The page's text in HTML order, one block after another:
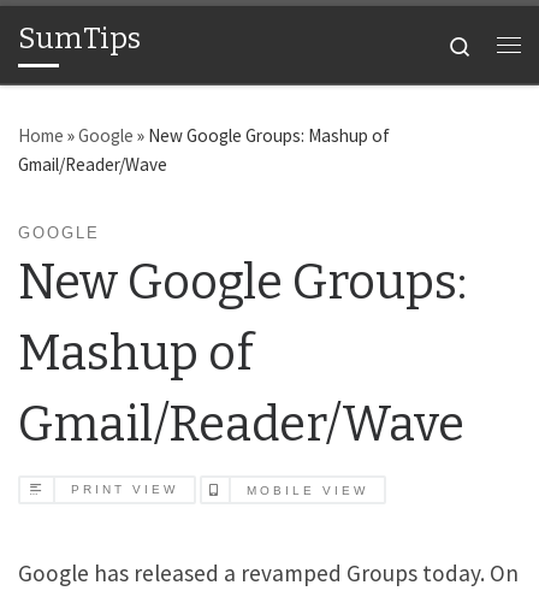
Skip to content
SumTips
Search
Home »Google » New Google Groups: Mashup of
Gmail/Reader/Wave
GOOGLE
New Google Groups:
Mashup of
Gmail/Reader/Wave
PRINT VIEW MOBILE VIEW
Google has released a revamped Groups today. On